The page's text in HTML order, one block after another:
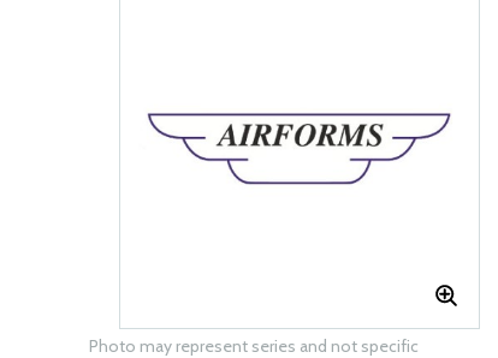
Photo may represent series and not specific